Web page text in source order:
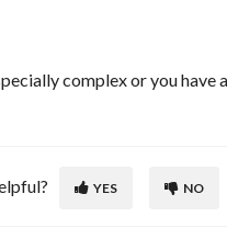
complex or you
YES NO